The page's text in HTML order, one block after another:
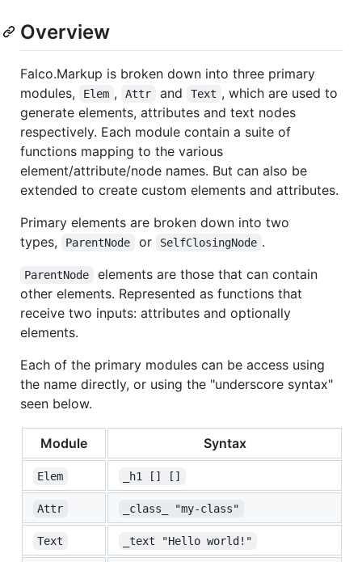
Overview
Falco.Markup is broken down into three primary
modules,
Elem , Attr and Text , which are used to
generate elements, attributes and text nodes
respectively. Each module contain a suite of
functions mapping to the various
element/attribute/node names. But can also be
extended to create custom elements and attributes.
Primary elements are broken down into two
types,
ParentNode or SelfClosingNode .
ParentNode
elements are those that can contain
other elements. Represented as functions that
receive two inputs: attributes and optionally
elements.
Each of the primary modules can be access using
the name directly, or using the "underscore syntax"
seen below.
Module Syntax
Elem _h1 [] []
Attr _class_ "my-class"
Text _text "Hello world!"